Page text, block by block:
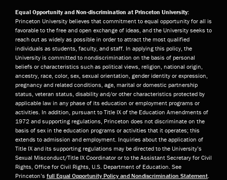
Equal Opportunity and Non-discrimination at Princeton University:
Princeton University believes that commitment to equal opportunity for all is
favorable to the free and open exchange of ideas, and the University seeks to
reach out as widely as possible in order to attract the most qualified
individuals as students, faculty, and staff. In applying this policy, the
University is committed to nondiscrimination on the basis of personal
beliefs or characteristics such as political views, religion, national origin,
ancestry, race, color, sex, sexual orientation, gender identity or expression,
pregnancy and related conditions, age, marital or domestic partnership
status, veteran status, disability and/or other characteristics protected by
applicable law in any phase of its education or employment programs or
activities. In addition, pursuant to Title IX of the Education Amendments of
1972 and supporting regulations, Princeton does not discriminate on the
basis of sex in the education programs or activities that it operates; this
extends to admission and employment. Inquiries about the application of
Title IX and its supporting regulations may be directed to the University’s
Sexual Misconduct/Title IX Coordinator or to the Assistant Secretary for Civil
Rights, Office for Civil Rights, U.S. Department of Education. See
Princeton’s full Equal Opportunity Policy and Nondiscrimination Statement.